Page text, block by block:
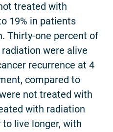
treated with
19% in patients
Thirty-one percent of
were alive
recurrence at 4
compared to
not treated with
with radiation
live longer, with